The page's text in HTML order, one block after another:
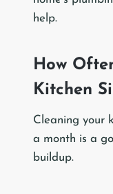
help.
How
Kitchen
Cleaning your
a month is a
buildup.